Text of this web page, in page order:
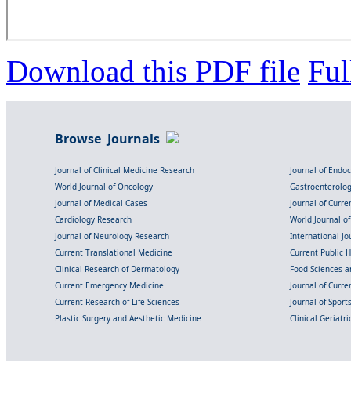
Download this PDF file
Browse Journals
Journal of Clinical Medicine Research
Journal of
World Journal of Oncology
Journal of Medical Cases
Journal of
Cardiology Research
World Journal
Journal of Neurology Research
International
Current Translational Medicine
Current Public
Clinical Research of Dermatology
Food Sciences
Current Emergency Medicine
Journal of
Current Research of Life Sciences
Journal of
Plastic Surgery and Aesthetic Medicine
Clinical